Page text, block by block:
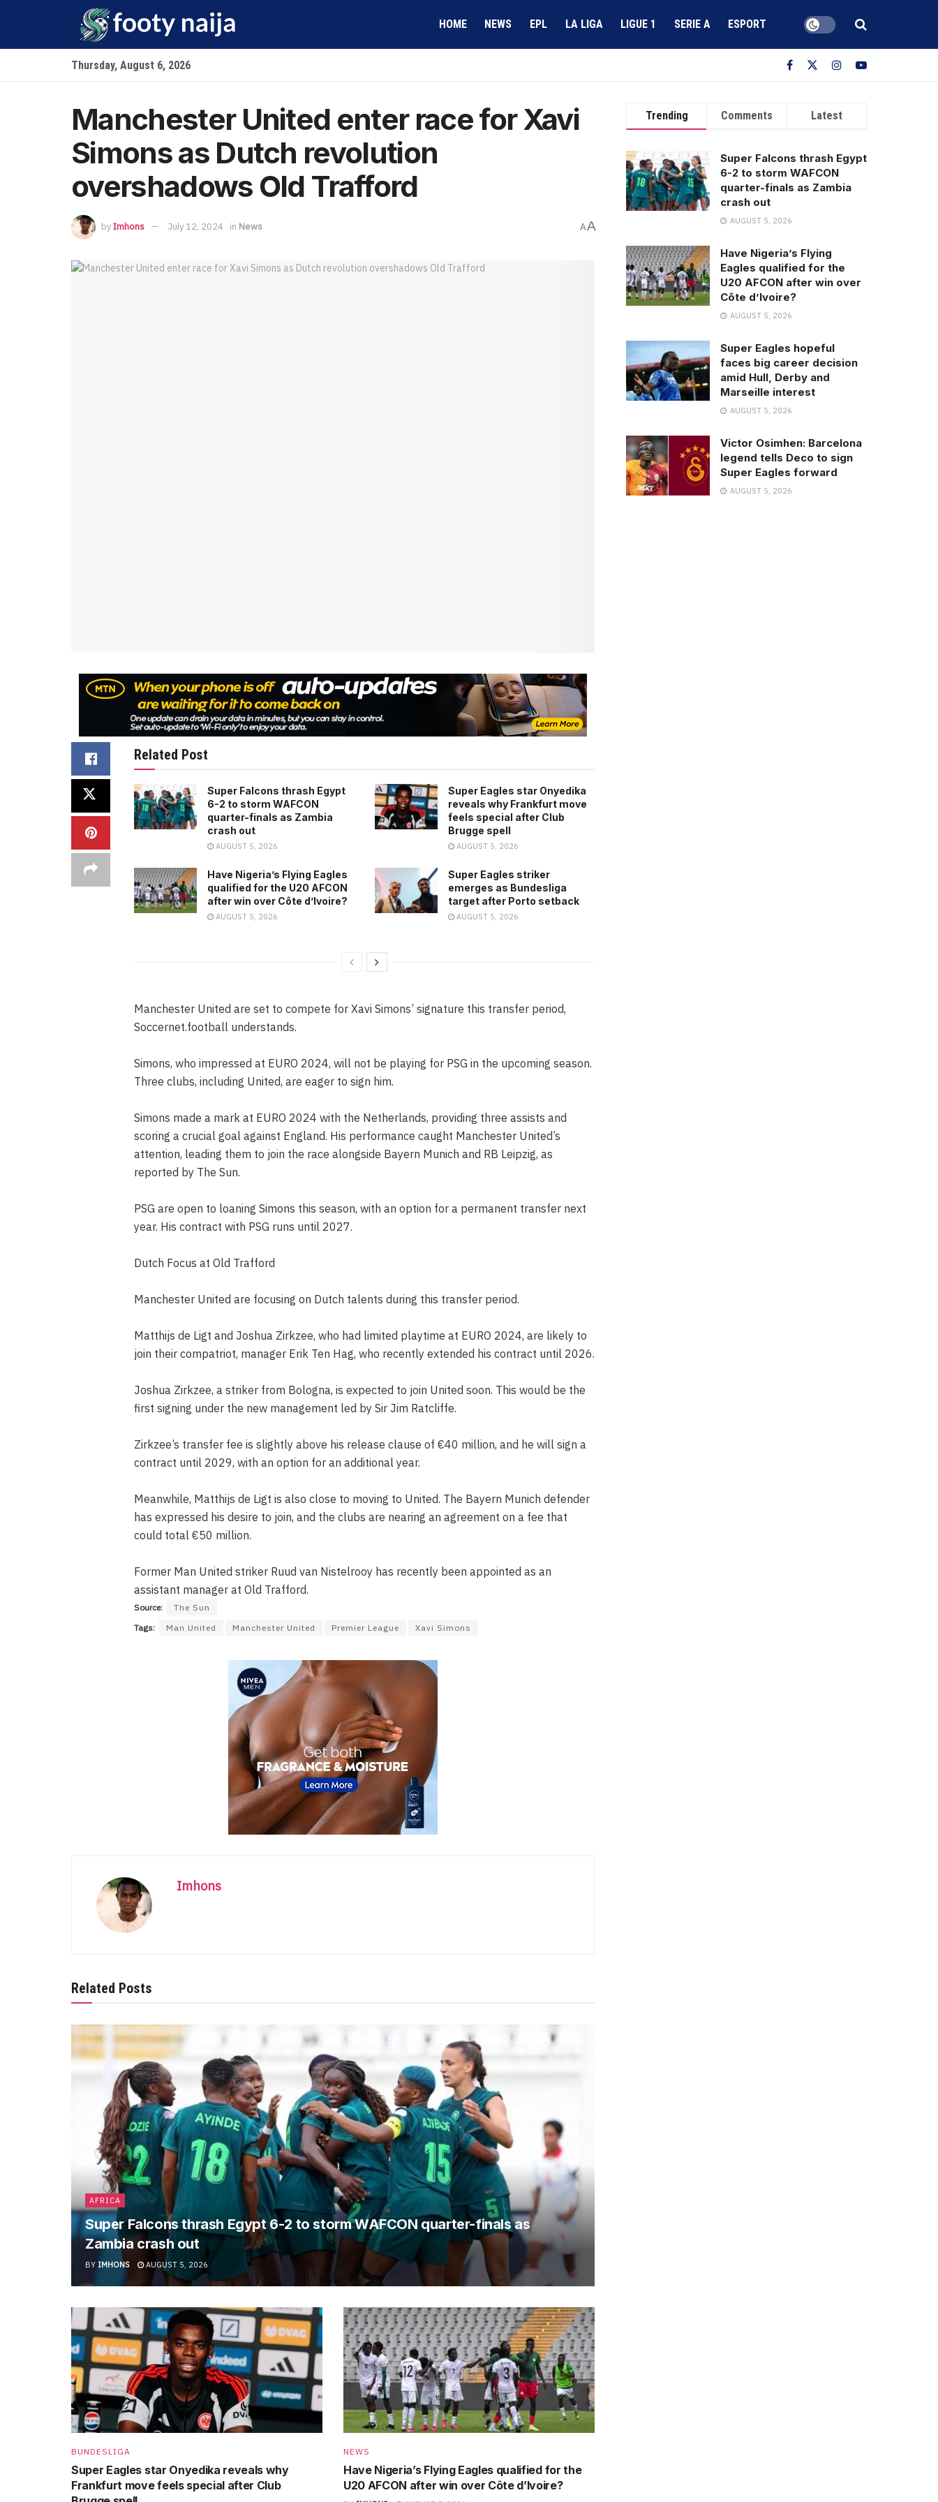
HOME NEWS EPL LA LIGA LIGUE 1 SERIE A ESPORT
Thursday, August 6, 2026
Manchester United enter race for Xavi
Simons as Dutch revolution
overshadows Old Trafford
byImhons July 12, 2024 in News AA
Related Post
Super Falcons thrash Egypt
6-2 to storm WAFCON
quarter-finals as Zambia
crash out
AUGUST 5, 2026
Super Eagles star Onyedika
reveals why Frankfurt move
feels special after Club
Brugge spell
AUGUST 5, 2026
Have Nigeria’s Flying Eagles
qualified for the U20 AFCON
after win over Côte d’Ivoire?
AUGUST 5, 2026
Super Eagles striker
emerges as Bundesliga
target after Porto setback
AUGUST 5, 2026
Manchester United are set to compete for Xavi Simons’ signature this transfer period,
Soccernet.football understands.
Simons, who impressed at EURO 2024, will not be playing for PSG in the upcoming season.
Three clubs, including United, are eager to sign him.
Simons made a mark at EURO 2024 with the Netherlands, providing three assists and
scoring a crucial goal against England. His performance caught Manchester United’s
attention, leading them to join the race alongside Bayern Munich and RB Leipzig, as
reported by The Sun.
PSG are open to loaning Simons this season, with an option for a permanent transfer next
year. His contract with PSG runs until 2027.
Dutch Focus at Old Trafford
Manchester United are focusing on Dutch talents during this transfer period.
Matthijs de Ligt and Joshua Zirkzee, who had limited playtime at EURO 2024, are likely to
join their compatriot, manager Erik Ten Hag, who recently extended his contract until 2026.
Joshua Zirkzee, a striker from Bologna, is expected to join United soon. This would be the
first signing under the new management led by Sir Jim Ratcliffe.
Zirkzee’s transfer fee is slightly above his release clause of €40 million, and he will sign a
contract until 2029, with an option for an additional year.
Meanwhile, Matthijs de Ligt is also close to moving to United. The Bayern Munich defender
has expressed his desire to join, and the clubs are nearing an agreement on a fee that
could total €50 million.
Former Man United striker Ruud van Nistelrooy has recently been appointed as an
assistant manager at Old Trafford.
Source:
The Sun
Tags:
Man United Manchester United Premier League Xavi Simons
Imhons
Related Posts
AFRICA
Super Falcons thrash Egypt 6-2 to storm WAFCON quarter-finals as
Zambia crash out
BY IMHONS AUGUST 5, 2026
BUNDESLIGA
Super Eagles star Onyedika reveals why
Frankfurt move feels special after Club
NEWS
Have Nigeria’s Flying Eagles qualified for the
U20 AFCON after win over Côte d’Ivoire?
Trending Comments Latest
Super Falcons thrash Egypt
6-2 to storm WAFCON
quarter-finals as Zambia
crash out
AUGUST 5, 2026
Have Nigeria’s Flying
Eagles qualified for the
U20 AFCON after win over
Côte d’Ivoire?
AUGUST 5, 2026
Super Eagles hopeful
faces big career decision
amid Hull, Derby and
Marseille interest
AUGUST 5, 2026
Victor Osimhen: Barcelona
legend tells Deco to sign
Super Eagles forward
AUGUST 5, 2026